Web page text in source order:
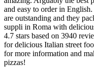
and easy to order in
are outstanding and they
suppli in Roma with
4.7 stars based on 3940
for delicious Italian street
for more information and
pizzas!